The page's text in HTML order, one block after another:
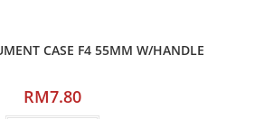
CASE F4 55MM W/HANDLE
RM7.80